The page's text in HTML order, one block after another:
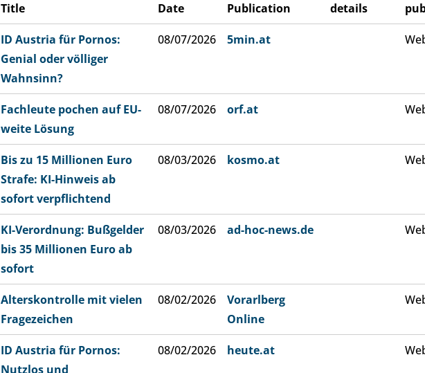
Title Date Publication
details
ID Austria für Pornos:
Genial oder völliger
Wahnsinn?
08/07/2026 5min.at
Fachleute pochen auf EU-
weite Lösung
08/07/2026 orf.at
Bis zu 15 Millionen Euro
Strafe: KI-Hinweis ab
sofort verpflichtend
08/03/2026 kosmo.at
KI-Verordnung: Bußgelder
bis 35 Millionen Euro ab
sofort
08/03/2026 ad-hoc-news.de
Alterskontrolle mit vielen
Fragezeichen
08/02/2026
Vorarlberg
Online
ID Austria für Pornos:
Nutzlos und
08/02/2026 heute.at